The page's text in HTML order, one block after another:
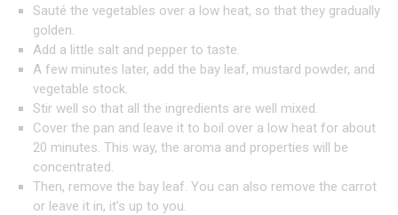
Sauté the vegetables over a low heat, so that they gradually
golden.
Add a little salt and pepper to taste.
A few minutes later, add the bay leaf, mustard powder, and
vegetable stock.
Stir well so that all the ingredients are well mixed.
Cover the pan and leave it to boil over a low heat for about
20 minutes. This way, the aroma and properties will be
concentrated.
Then, remove the bay leaf. You can also remove the carrot
or leave it in, it’s up to you.